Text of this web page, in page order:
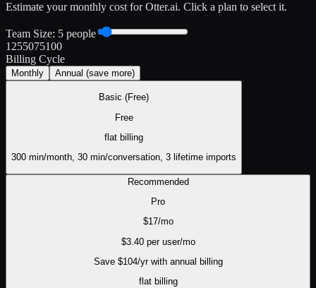
Estimate your monthly cost forOtter.ai. Click a plan to select it.
Team Size: 5 people
1 255075100
Billing Cycle
Monthly Annual (save more)
Basic (Free)
Free
flat billing
300 min/month, 30 min/conversation, 3 lifetime imports
Recommended
Pro
$17/mo
$3.40per user/mo
Save $104/yr with annual billing
flatbilling